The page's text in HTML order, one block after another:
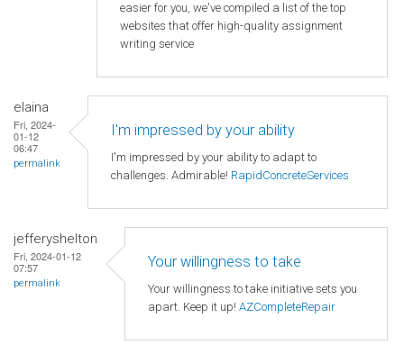
easier for you, we've compiled a list of the top
websites that offer high-quality assignment
writing service
elaina
Fri, 2024-
01-12
06:47
permalink
I'm impressed by your ability
I'm impressed by your ability to adapt to
challenges. Admirable! RapidConcreteServices
jefferyshelton
Fri, 2024-01-12
07:57
permalink
Your willingness to take
Your willingness to take initiative sets you
apart. Keep it up! AZCompleteRepair